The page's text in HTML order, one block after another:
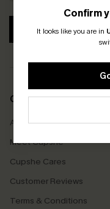
Confirm
It looks like you are in
SUBSCRIBE
COMPANY INFO
About Us
Meet Cupshe
Cupshe Cares
Customer Reviews
Terms & Conditions